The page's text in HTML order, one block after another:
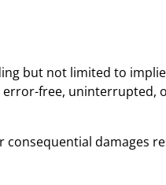
but not limited to
free, uninterrupted,
consequential damages